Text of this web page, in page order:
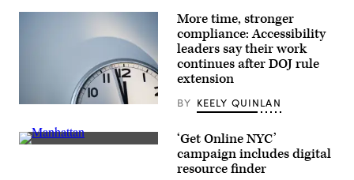
(Getty
More time, stronger
compliance: Accessibility
leaders say their work
continues after DOJ rule
extension
BY KEELY QUINLAN
People
‘Get Online NYC’
campaign includes digital
resource finder